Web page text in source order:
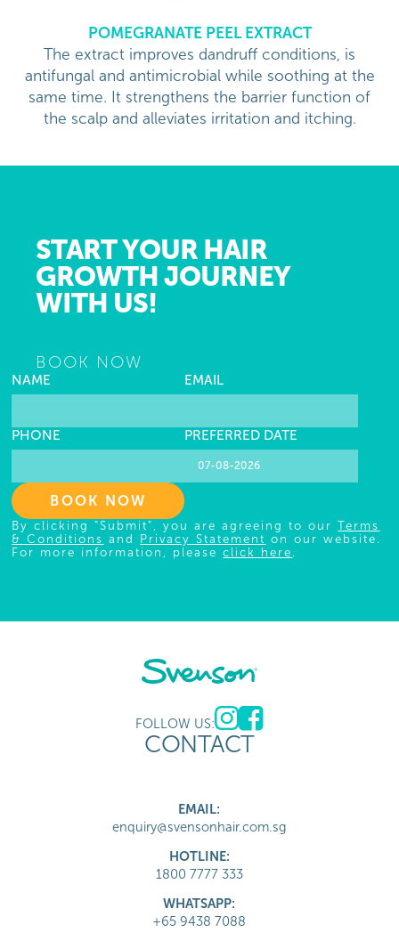
POMEGRANATE PEEL EXTRACT
The extract improves dandruff conditions, is
antifungal and antimicrobial while soothing at the
same time. It strengthens the barrier function of
the scalp and alleviates irritation and itching.
START YOUR HAIR
GROWTH JOURNEY
WITH US!
BOOK NOW
NAME EMAIL
PHONE PREFERRED DATE
BOOK NOW
By clicking "Submit", you are agreeing to ourTerms
& Conditions and Privacy Statement on our website.
For more information, pleaseclick here
FOLLOW US:
CONTACT
EMAIL:
enquiry@svensonhair.com.sg
HOTLINE:
1800 7777 333
WHATSAPP:
+65 9438 7088